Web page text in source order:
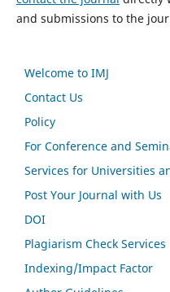
and submissions to the
Welcome to IMJ
Contact Us
Policy
For Conference and
Services for Universities
Post Your Journal with Us
DOI
Plagiarism Check Services
Indexing/Impact Factor